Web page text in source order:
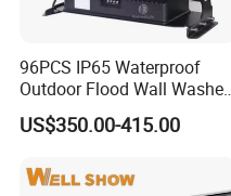
96PCS IP65 Waterproof
Outdoor Flood Wall Washer
City Color Light
US$350.00-415.00